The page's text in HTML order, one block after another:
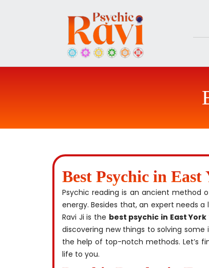
Best Psychic in East
Psychic reading is an ancient method
energy. Besides that, an expert needs
Ravi Ji is the best psychic in East York
discovering new things to solving some
the help of top-notch methods. Let’s
life to you.